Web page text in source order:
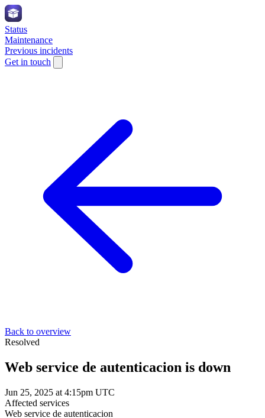
Status
Maintenance
Previous incidents
Get in touch
Back to overview
Resolved
Web service de autenticacion is down
Jun 25, 2025 at 4:15pm UTC
Affected services
Web service de autenticacion